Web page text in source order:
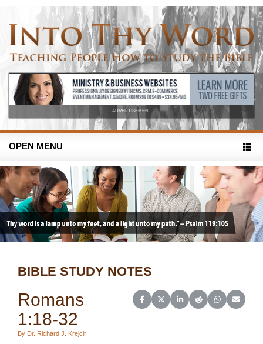
ADVERTISEMENT
OPEN MENU
BIBLE STUDY NOTES
Share on Facebook
Share on X (Twitter)
Share on LinkedIn
Share on Reddit
Share on
Share
Romans
1:18-32
By Dr. Richard J. Krejcir